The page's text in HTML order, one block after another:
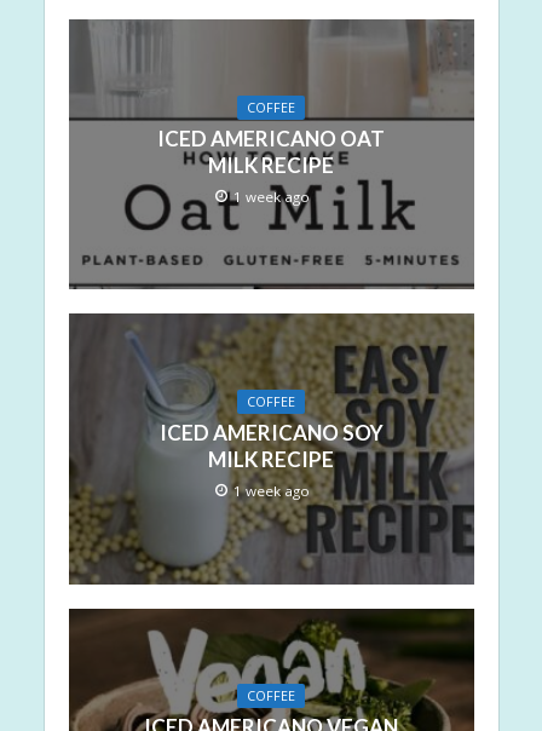
COFFEE
ICED AMERICANO OAT
MILK RECIPE
1 week ago
COFFEE
ICED AMERICANO SOY
MILK RECIPE
1 week ago
COFFEE